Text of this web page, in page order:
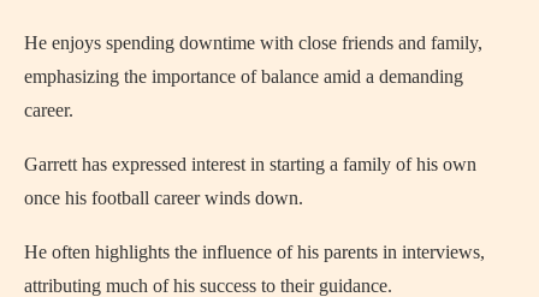
He enjoys spending downtime with close friends and family,
emphasizing the importance of balance amid a demanding
career.
Garrett has expressed interest in starting a family of his own
once his football career winds down.
He often highlights the influence of his parents in interviews,
attributing much of his success to their guidance.